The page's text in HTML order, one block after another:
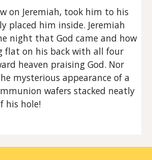
on Jeremiah, took him to his
placed him inside. Jeremiah
night that God came and how
flat on his back with all four
heaven praising God. Nor
mysterious appearance of a
wafers stacked neatly
his hole!